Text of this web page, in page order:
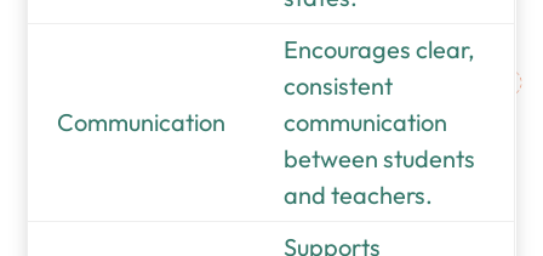
Communication
Encourages clear,
consistent
communication
between students
and teachers.
Supports